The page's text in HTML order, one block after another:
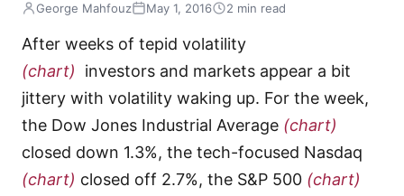
George Mahfouz May 1, 2016 2 min read
After weeks of tepid volatility
(chart)
investors and markets appear a bit
jittery with volatility waking up. For the week,
the Dow Jones Industrial Average (chart)
closed down 1.3%, the tech-focused Nasdaq
(chart) closed off 2.7%, the S&P 500 (chart)